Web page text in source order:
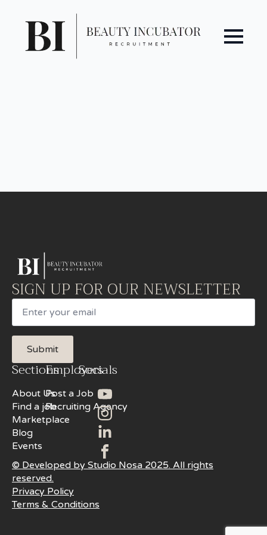
SIGN UP FOR OUR NEWSLETTER
Email
Submit
Sections
About Us
Find a job
Marketplace
Blog
Events
Employers
Post a Job
Recruiting Agency
Socials
© Developed by Studio Nosa 2025. All rights
reserved.
Privacy Policy
Terms & Conditions